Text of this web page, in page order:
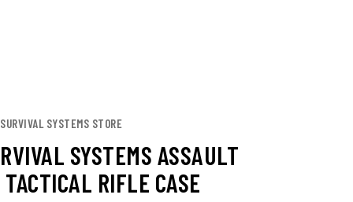
SYSTEMS STORE
SYSTEMS ASSAULT
TACTICAL RIFLE CASE